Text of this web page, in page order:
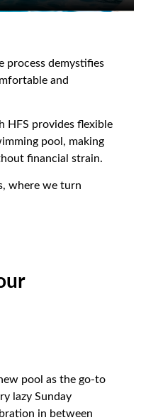
process demystifies
and
HFS provides flexible
pool, making
financial strain.
where we turn
pool as the go-to
lazy Sunday
in between